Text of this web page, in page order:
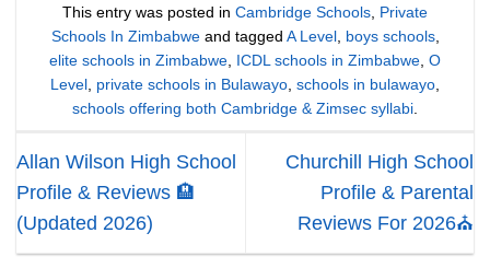
This entry was posted in Cambridge Schools, Private
Schools In Zimbabweand tagged A Level, boys schools,
elite schools in Zimbabwe, ICDL schools in Zimbabwe, O
Level, private schools in Bulawayo, schools in bulawayo,
schools offering both Cambridge & Zimsec syllabi.
Allan Wilson High School
Profile & Reviews 🏨
(Updated 2026)
Churchill High School
Profile & Parental
Reviews For 2026⛪